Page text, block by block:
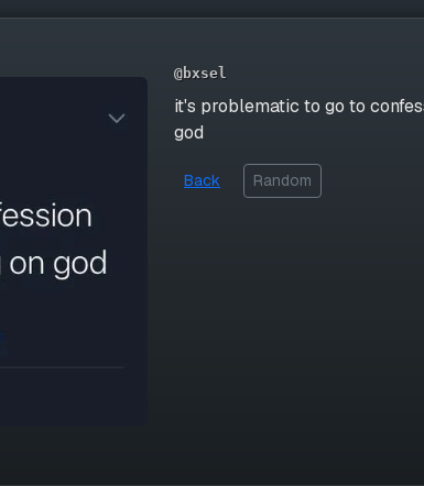
@bxsel
it's problematic to go to
god
Back Random